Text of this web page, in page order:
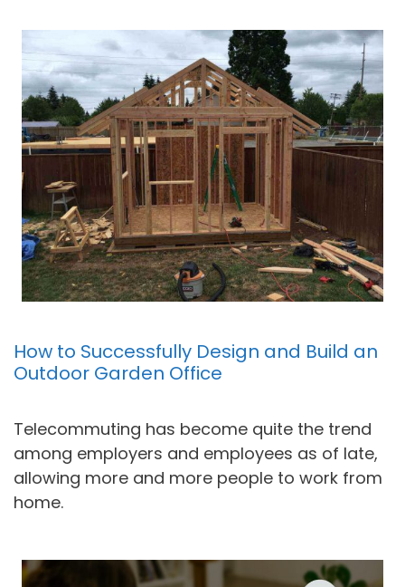
How to Successfully Design and Build an
Outdoor Garden Office
Telecommuting has become quite the trend
among employers and employees as of late,
allowing more and more people to work from
home.